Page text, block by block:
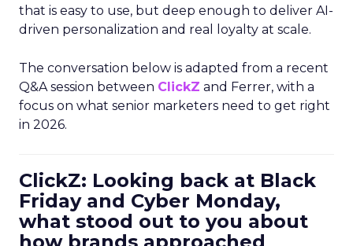
that is easy to use, but deep enough to deliver AI-
driven personalization and real loyalty at scale.
The conversation below is adapted from a recent
Q&A session between ClickZ and Ferrer, with a
focus on what senior marketers need to get right
in 2026.
ClickZ: Looking back at Black
Friday and Cyber Monday,
what stood out to you about